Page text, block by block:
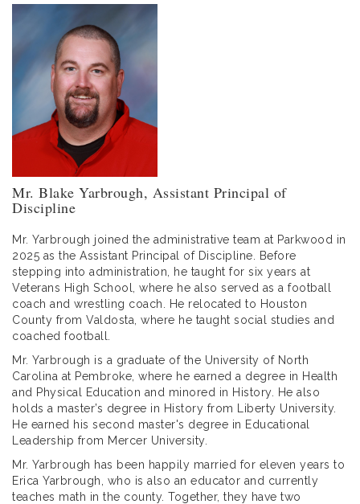
Mr. Blake Yarbrough, Assistant Principal of
Discipline
Mr. Yarbrough joined the administrative team at Parkwood in
2025 as the Assistant Principal of Discipline. Before
stepping into administration, he taught for six years at
Veterans High School, where he also served as a football
coach and wrestling coach. He relocated to Houston
County from Valdosta, where he taught social studies and
coached football.
Mr. Yarbrough is a graduate of the University of North
Carolina at Pembroke, where he earned a degree in Health
and Physical Education and minored in History. He also
holds a master’s degree in History from Liberty University.
He earned his second master's degree in Educational
Leadership from Mercer University.
Mr. Yarbrough has been happily married for eleven years to
Erica Yarbrough, who is also an educator and currently
teaches math in the county. Together, they have two